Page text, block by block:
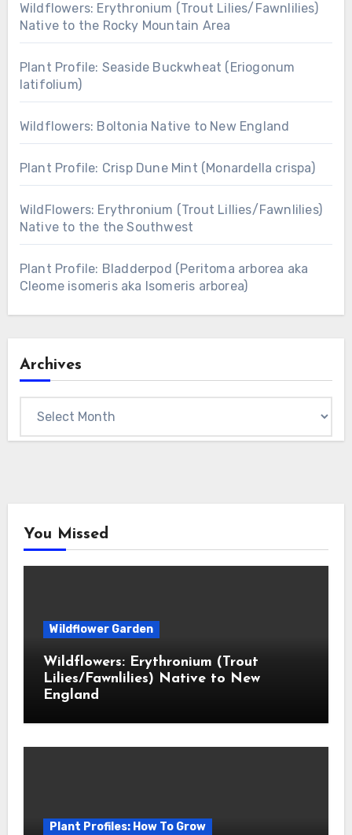
Wildflowers: Erythronium (Trout Lilies/Fawnlilies)
Native to the Rocky Mountain Area
Plant Profile: Seaside Buckwheat (Eriogonum
latifolium)
Wildflowers: Boltonia Native to New England
Plant Profile: Crisp Dune Mint (Monardella crispa)
WildFlowers: Erythronium (Trout Lillies/Fawnlilies)
Native to the the Southwest
Plant Profile: Bladderpod (Peritoma arborea aka
Cleome isomeris aka Isomeris arborea)
Archives
You Missed
Wildflower Garden
Wildflowers: Erythronium (Trout
Lilies/Fawnlilies) Native to New
England
Plant Profiles: How To Grow